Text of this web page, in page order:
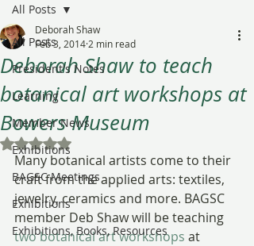
All Posts
President's Notes
Learning
Member News
Exhibitions
BAGSC Meetings
Exhibitions
Exhibitions, Books, Resources
All Posts
Deborah Shaw to teach
botanical art workshops at
Bowers Museum
Deborah Shaw
Feb 3, 2014 2 min read
Rated NaN out of 5 stars.
Many botanical artists come to their
craft from the applied arts: textiles,
jewelry, ceramics and more. BAGSC
member Deb Shaw will be teaching
two botanical art workshops at